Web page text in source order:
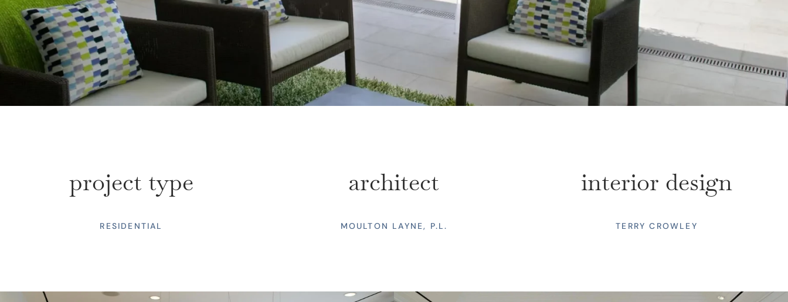
project type
RESIDENTIAL
architect
MOULTON LAYNE, P.L.
interior design
TERRY CROWLEY